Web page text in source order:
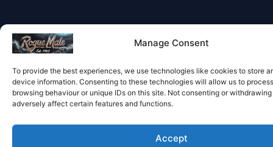
Manage Consent
To provide the best experiences, we use technologies like cookies to store
device information. Consenting to these technologies will allow us to
browsing behaviour or unique IDs on this site. Not consenting or
adversely affect certain features and functions.
Accept